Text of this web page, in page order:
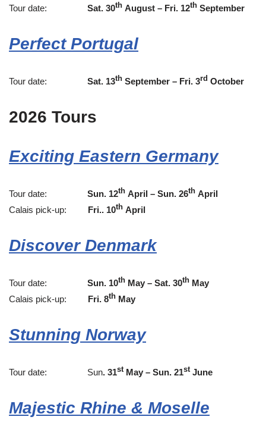
Tour date: Sat. 30th August – Fri. 12th September
Perfect Portugal
Tour date: Sat. 13th September – Fri. 3rd October
2026 Tours
Exciting Eastern Germany
Tour date: Sun. 12th April – Sun. 26th April
Calais pick-up: Fri.. 10th April
Discover Denmark
Tour date: Sun. 10th May – Sat. 30th May
Calais pick-up: Fri. 8th May
Stunning Norway
Tour date: Sun. 31stMay – Sun. 21st June
Majestic Rhine & Moselle